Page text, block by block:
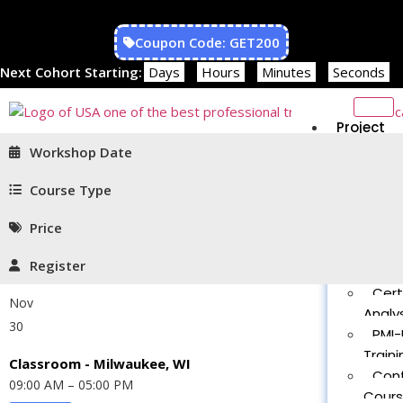
Coupon Code: GET200
Next Cohort Starting: Days Hours Minutes Seconds
Project
Workshop Date
Course Type
Price
Register
Nov
30
Classroom - Milwaukee, WI
09:00 AM – 05:00 PM